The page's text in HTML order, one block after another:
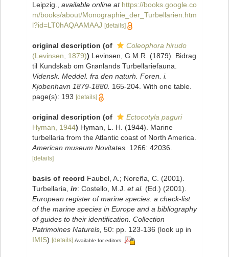
Leipzig.
available online at https://books.google.co
m/books/about/Monographie_der_Turbellarien.htm
l?id=LT0hAQAAMAAJ [details]
original description (of
Coleophora hirudo
(Levinsen, 1879)) Levinsen, G.M.R. (1879). Bidrag
til Kundskab om Grønlands Turbellariefauna.
Vidensk. Meddel. fra den naturh. Foren. i.
Kjobenhavn 1879-1880. 165-204. With one table.
page(s): 193 [details]
original description (of
Ectocotyla paguri
Hyman, 1944) Hyman, L. H. (1944). Marine
turbellaria from the Atlantic coast of North America.
American museum Novitates. 1266: 42036.
[details]
basis of record Faubel, A.; Noreña, C. (2001).
Turbellaria, in: Costello, M.J. et al. (Ed.) (2001).
European register of marine species: a check-list
of the marine species in Europe and a bibliography
of guides to their identification. Collection
Patrimoines Naturels, 50: pp. 123-136 (look up in
IMIS) [details] Available for editors